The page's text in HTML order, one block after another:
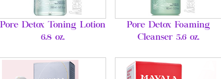
Pore Detox Toning Lotion
6.8 oz.
Pore Detox Foaming
Cleanser 5.6 oz.